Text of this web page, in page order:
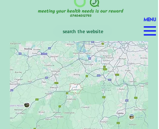
search the website
MENU